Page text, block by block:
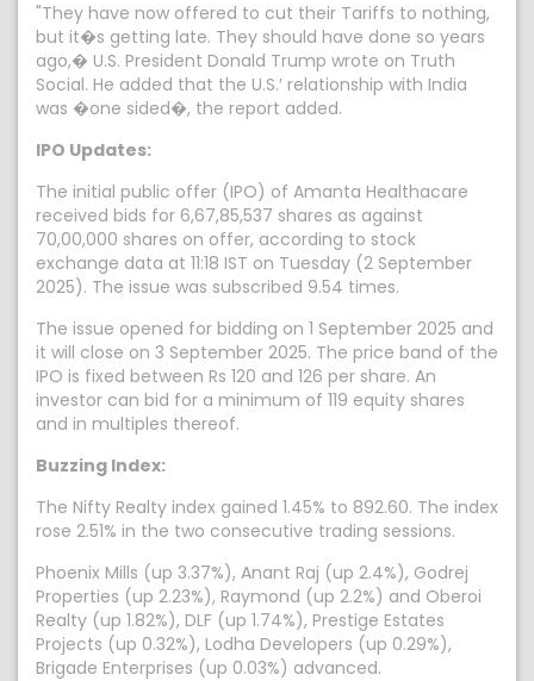
"They have now offered to cut their Tariffs to nothing,
but it�s getting late. They should have done so years
ago,� U.S. President Donald Trump wrote on Truth
Social. He added that the U.S.′ relationship with India
was �one sided�, the report added.
IPO Updates:
The initial public offer (IPO) of Amanta Healthacare
received bids for 6,67,85,537 shares as against
70,00,000 shares on offer, according to stock
exchange data at 11:18 IST on Tuesday (2 September
2025). The issue was subscribed 9.54 times.
The issue opened for bidding on 1 September 2025 and
it will close on 3 September 2025. The price band of the
IPO is fixed between Rs 120 and 126 per share. An
investor can bid for a minimum of 119 equity shares
and in multiples thereof.
Buzzing Index:
The Nifty Realty index gained 1.45% to 892.60. The index
rose 2.51% in the two consecutive trading sessions.
Phoenix Mills (up 3.37%), Anant Raj (up 2.4%), Godrej
Properties (up 2.23%), Raymond (up 2.2%) and Oberoi
Realty (up 1.82%), DLF (up 1.74%), Prestige Estates
Projects (up 0.32%), Lodha Developers (up 0.29%),
Brigade Enterprises (up 0.03%) advanced.